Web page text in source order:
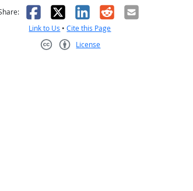
helpful
Facebook
X LinkedIn
RedditEmail
Link to Us •Cite this Page
License